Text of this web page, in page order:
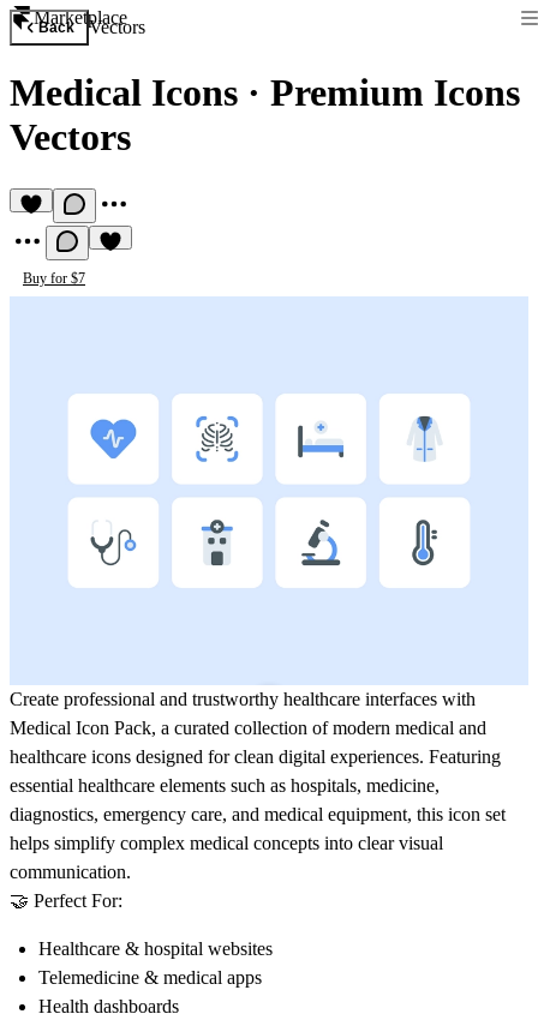
Marketplace
Back Vectors
Medical Icons · Premium Icons
Vectors
Buy for $7
Create professional and trustworthy healthcare interfaces with
Medical Icon Pack, a curated collection of modern medical and
healthcare icons designed for clean digital experiences. Featuring
essential healthcare elements such as hospitals, medicine,
diagnostics, emergency care, and medical equipment, this icon set
helps simplify complex medical concepts into clear visual
communication.
🤝 Perfect For:
Healthcare & hospital websites
Telemedicine & medical apps
Health dashboards